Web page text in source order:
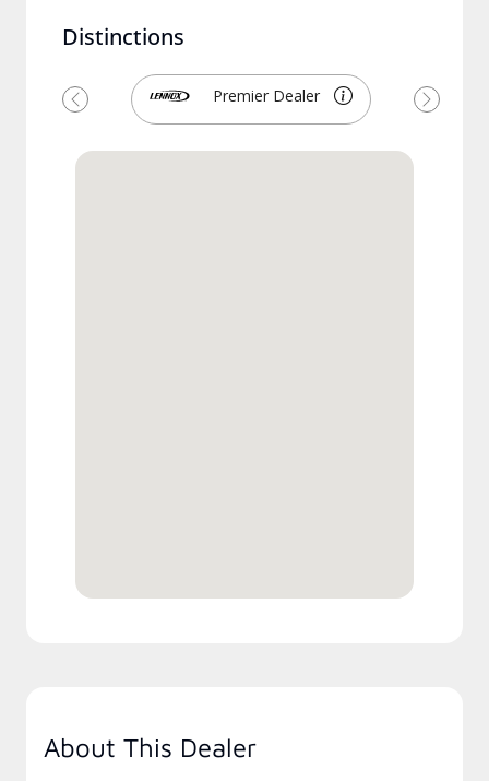
Distinctions
Premier Dealer
Previous Next
About This Dealer